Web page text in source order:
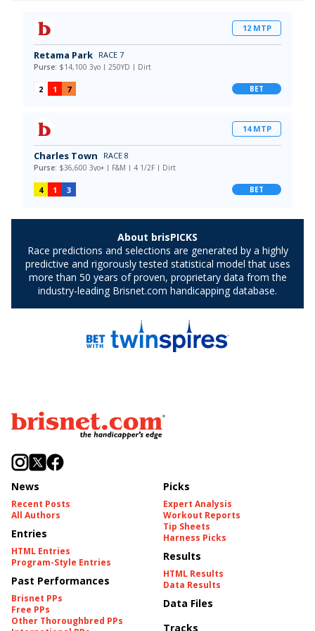
News
Recent Posts
All Authors
Entries
HTML Entries
Program-Style Entries
Past Performances
Brisnet PPs
Free PPs
Other Thoroughbred PPs
Picks
Expert Analysis
Workout Reports
Tip Sheets
Harness Picks
Results
HTML Results
Data Results
Data Files
Tracks